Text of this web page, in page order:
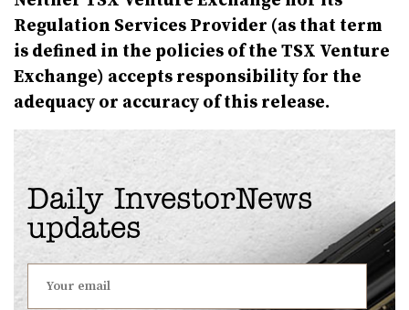
Regulation Services Provider (as that term
is defined in the policies of the TSX Venture
Exchange) accepts responsibility for the
adequacy or accuracy of this release.
Daily InvestorNews
updates